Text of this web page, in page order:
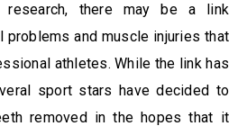
research, there may be a link
problems and muscle injuries that
athletes. While the link has
sport stars have decided to
removed in the hopes that it